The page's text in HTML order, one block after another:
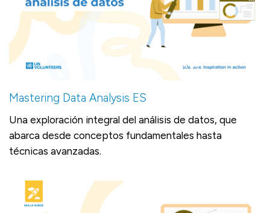
Mastering Data Analysis ES
Una exploración integral del análisis de datos, que
abarca desde conceptos fundamentales hasta
técnicas avanzadas.